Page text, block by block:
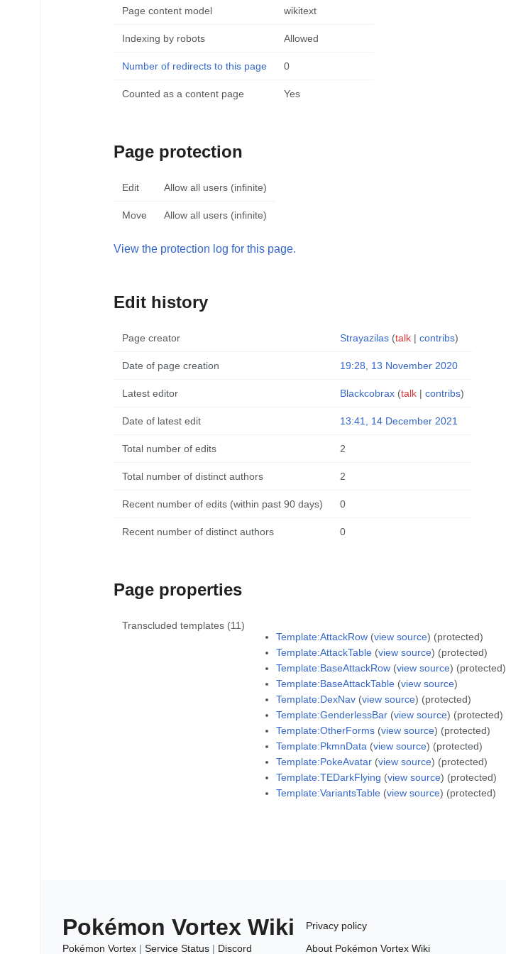
Page content model wikitext
Indexing by robots Allowed
Number of redirects to this page 0
Counted as a content page Yes
Page protection
Edit Allow all users (infinite)
Move Allow all users (infinite)
View the protection log for this page.
Edit history
Page creator Strayazilas (talk | contribs)
Date of page creation 19:28, 13 November 2020
Latest editor Blackcobrax (talk | contribs)
Date of latest edit 13:41, 14 December 2021
Total number of edits 2
Total number of distinct authors 2
Recent number of edits (within past 90 days) 0
Recent number of distinct authors 0
Page properties
Transcluded templates (11)
Template:AttackRow (view source) (protected)
Template:AttackTable (view source) (protected)
Template:BaseAttackRow (view source) (protected)
Template:BaseAttackTable (view source)
Template:DexNav (view source) (protected)
Template:GenderlessBar (view source) (protected)
Template:OtherForms (view source) (protected)
Template:PkmnData (view source) (protected)
Template:PokeAvatar (view source) (protected)
Template:TEDarkFlying (view source) (protected)
Template:VariantsTable (view source) (protected)
Pokémon Vortex Wiki
Pokémon Vortex | Service Status | Discord
Privacy policy
About Pokémon Vortex Wiki